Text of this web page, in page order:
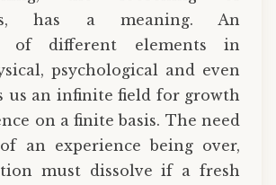
has a meaning. An
of different elements in
psychological and even
us an infinite field for growth
on a finite basis. The need
an experience being over,
must dissolve if a fresh